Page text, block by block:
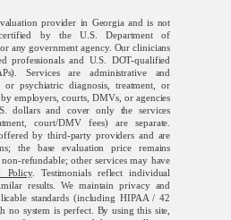
provider in Georgia and is not
by the U.S. Department of
any government agency. Our clinicians
professionals and U.S. DOT-qualified
Services are administrative and
psychiatric diagnosis, treatment, or
employers, courts, DMVs, or agencies
dollars and cover only the services
court/DMV fees) are separate.
by third-party providers and are
the base evaluation price remains
refundable; other services may have
Policy. Testimonials reflect individual
results. We maintain privacy and
standards (including HIPAA / 42
no system is perfect. By using this site,